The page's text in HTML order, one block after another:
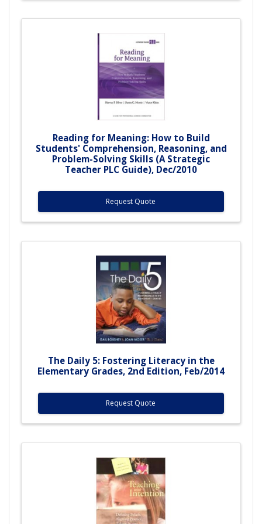
Reading for Meaning: How to Build
Students' Comprehension, Reasoning, and
Problem-Solving Skills (A Strategic
Teacher PLC Guide), Dec/2010
Request Quote
The Daily 5: Fostering Literacy in the
Elementary Grades, 2nd Edition, Feb/2014
Request Quote